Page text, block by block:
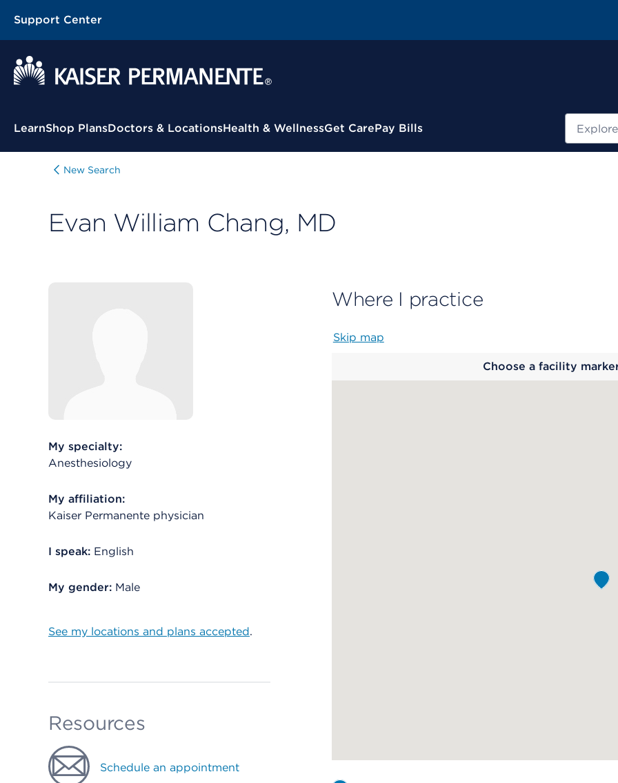
Support Center
Contextual Menu
LearnShop PlansDoctors & LocationsHealth & WellnessGet CarePay Bills Search
New Search
Evan William Chang, MD
My specialty:
Anesthesiology
My affiliation:
Kaiser Permanente physician
I speak: English
My gender: Male
See my locations and plans accepted.
Resources
Schedule an appointment
Where I practice
Skip map
Choose a facility